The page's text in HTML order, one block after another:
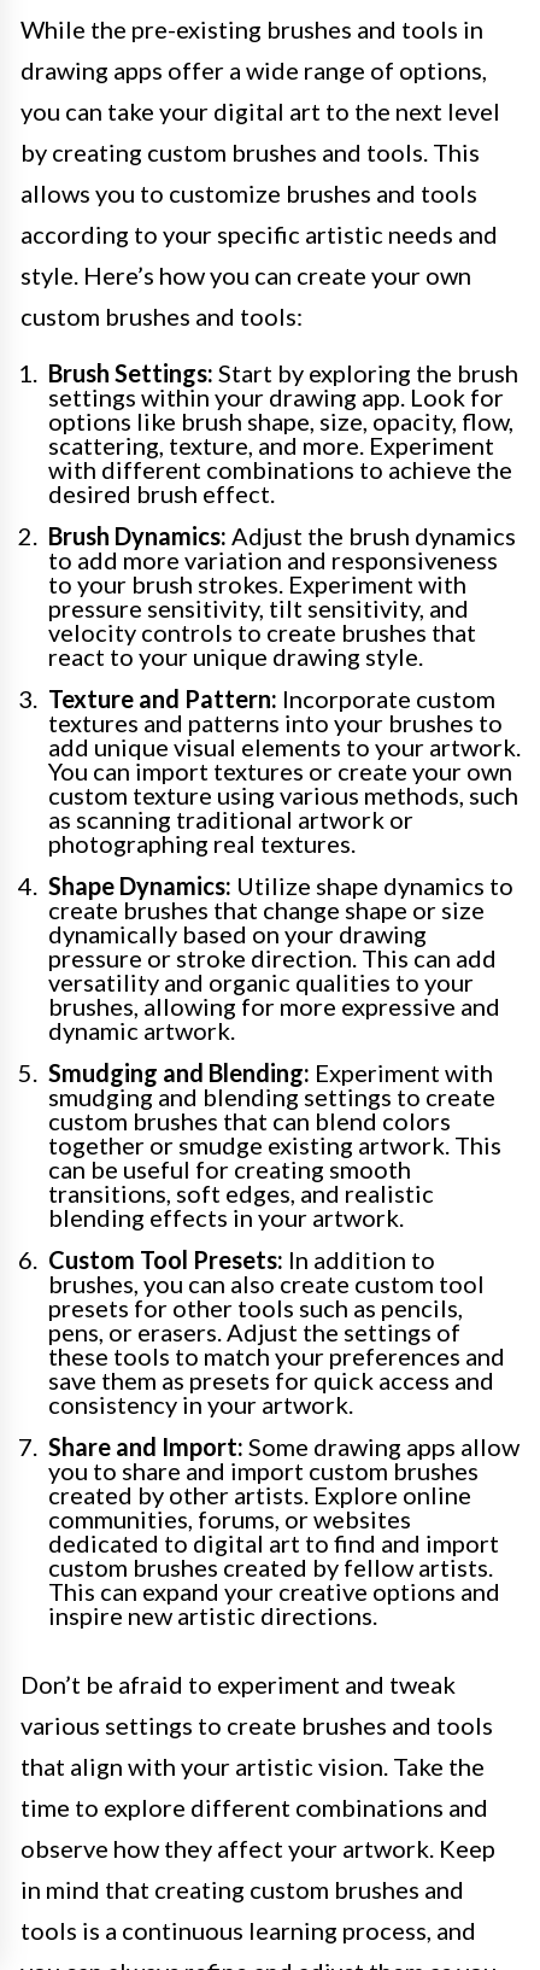
While the pre-existing brushes and tools in
drawing apps offer a wide range of options,
you can take your digital art to the next level
by creating custom brushes and tools. This
allows you to customize brushes and tools
according to your specific artistic needs and
style. Here’s how you can create your own
custom brushes and tools:
Brush Settings: Start by exploring the brush
settings within your drawing app. Look for
options like brush shape, size, opacity, flow,
scattering, texture, and more. Experiment
with different combinations to achieve the
desired brush effect.
Brush Dynamics: Adjust the brush dynamics
to add more variation and responsiveness
to your brush strokes. Experiment with
pressure sensitivity, tilt sensitivity, and
velocity controls to create brushes that
react to your unique drawing style.
Texture and Pattern: Incorporate custom
textures and patterns into your brushes to
add unique visual elements to your artwork.
You can import textures or create your own
custom texture using various methods, such
as scanning traditional artwork or
photographing real textures.
Shape Dynamics: Utilize shape dynamics to
create brushes that change shape or size
dynamically based on your drawing
pressure or stroke direction. This can add
versatility and organic qualities to your
brushes, allowing for more expressive and
dynamic artwork.
Smudging and Blending: Experiment with
smudging and blending settings to create
custom brushes that can blend colors
together or smudge existing artwork. This
can be useful for creating smooth
transitions, soft edges, and realistic
blending effects in your artwork.
Custom Tool Presets: In addition to
brushes, you can also create custom tool
presets for other tools such as pencils,
pens, or erasers. Adjust the settings of
these tools to match your preferences and
save them as presets for quick access and
consistency in your artwork.
Share and Import: Some drawing apps allow
you to share and import custom brushes
created by other artists. Explore online
communities, forums, or websites
dedicated to digital art to find and import
custom brushes created by fellow artists.
This can expand your creative options and
inspire new artistic directions.
Don’t be afraid to experiment and tweak
various settings to create brushes and tools
that align with your artistic vision. Take the
time to explore different combinations and
observe how they affect your artwork. Keep
in mind that creating custom brushes and
tools is a continuous learning process, and